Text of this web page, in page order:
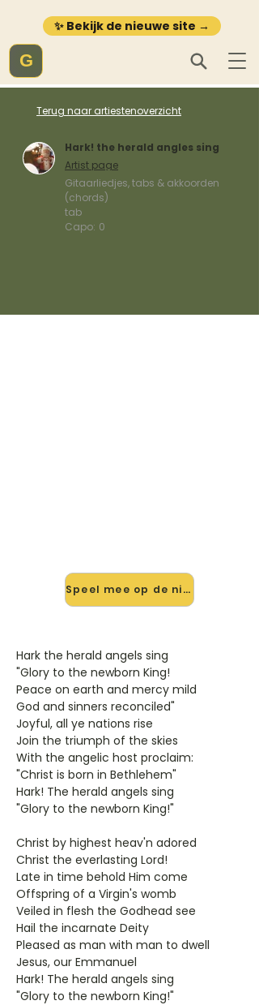
✨ Bekijk de nieuwe site →
G
Terug naar artiestenoverzicht
Hark! the herald angles sing
Artist page
Gitaarliedjes, tabs & akkoorden
(chords)
tab
Capo: 0
Speel mee op de nieuwe site →
Hark the herald angels sing
"Glory to the newborn King!
Peace on earth and mercy mild
God and sinners reconciled"
Joyful, all ye nations rise
Join the triumph of the skies
With the angelic host proclaim:
"Christ is born in Bethlehem"
Hark! The herald angels sing
"Glory to the newborn King!"
Christ by highest heav'n adored
Christ the everlasting Lord!
Late in time behold Him come
Offspring of a Virgin's womb
Veiled in flesh the Godhead see
Hail the incarnate Deity
Pleased as man with man to dwell
Jesus, our Emmanuel
Hark! The herald angels sing
"Glory to the newborn King!"